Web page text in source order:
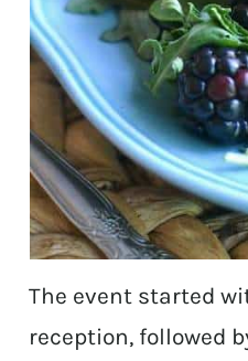
The event started
reception, followed